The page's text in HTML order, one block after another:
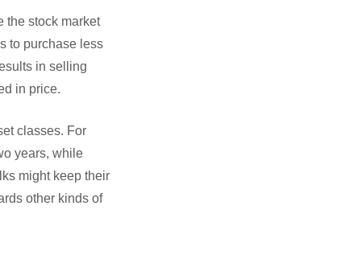
the stock market
to purchase less
in selling
in price.
classes. For
years, while
might keep their
other kinds of